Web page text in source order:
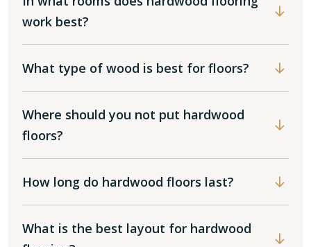
work best?
What type of wood is best for floors?
Where should you not put hardwood
floors?
How long do hardwood floors last?
What is the best layout for hardwood